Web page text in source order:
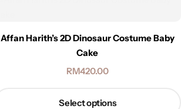
Affan Harith’s 2D Dinosaur Costume Baby
Cake
RM420.00
Select options